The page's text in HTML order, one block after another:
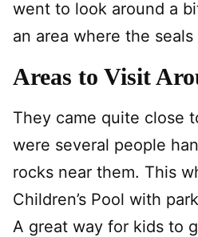
went to look around a
an area where the
Areas to Visit
They came quite close
were several people
rocks near them. This
Children’s Pool with
A great way for kids to